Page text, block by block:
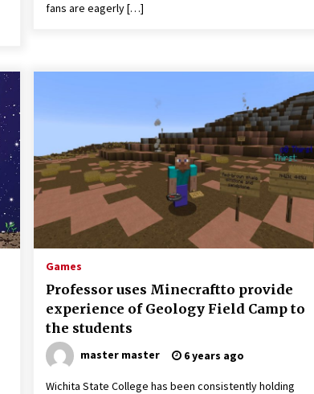
fans are eagerly […]
Games
Professor uses Minecraftto provide
experience of Geology Field Camp to
the students
master master 6 years ago
Wichita State College has been consistently holding